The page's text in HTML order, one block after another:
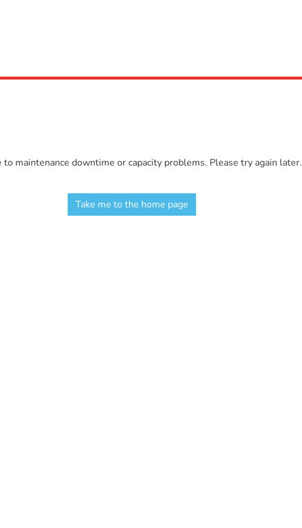
maintenance downtime or capacity problems. Please try again later.
Take me to the home page